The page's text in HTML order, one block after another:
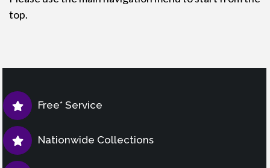
top.
Free* Service
Nationwide Collections